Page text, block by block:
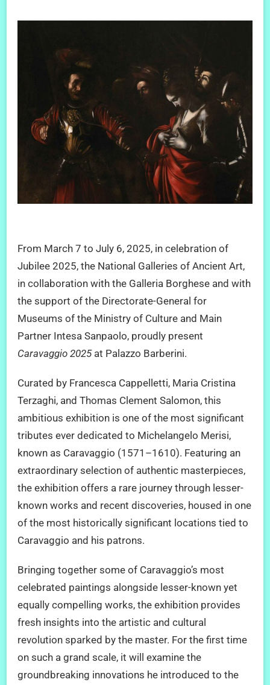
From March 7 to July 6, 2025, in celebration of
Jubilee 2025, the National Galleries of Ancient Art,
in collaboration with the Galleria Borghese and with
the support of the Directorate-General for
Museums of the Ministry of Culture and Main
Partner Intesa Sanpaolo, proudly present
Caravaggio 2025at Palazzo Barberini.
Curated by Francesca Cappelletti, Maria Cristina
Terzaghi, and Thomas Clement Salomon, this
ambitious exhibition is one of the most significant
tributes ever dedicated to Michelangelo Merisi,
known as Caravaggio (1571–1610). Featuring an
extraordinary selection of authentic masterpieces,
the exhibition offers a rare journey through lesser-
known works and recent discoveries, housed in one
of the most historically significant locations tied to
Caravaggio and his patrons.
Bringing together some of Caravaggio’s most
celebrated paintings alongside lesser-known yet
equally compelling works, the exhibition provides
fresh insights into the artistic and cultural
revolution sparked by the master. For the first time
on such a grand scale, it will examine the
groundbreaking innovations he introduced to the